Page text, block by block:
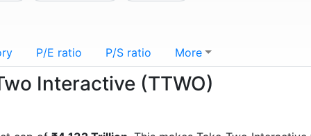
P/E ratio P/S ratio More
Interactive (TTWO)